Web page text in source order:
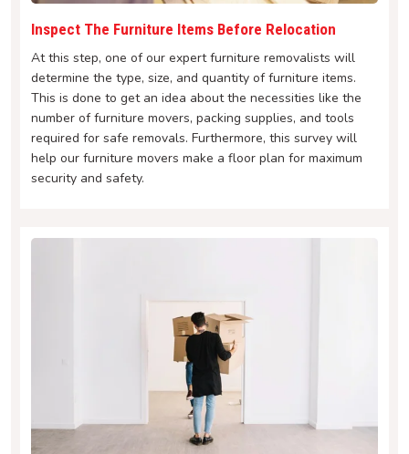
Inspect The Furniture Items Before Relocation
At this step, one of our expert furniture removalists will
determine the type, size, and quantity of furniture items.
This is done to get an idea about the necessities like the
number of furniture movers, packing supplies, and tools
required for safe removals. Furthermore, this survey will
help our furniture movers make a floor plan for maximum
security and safety.